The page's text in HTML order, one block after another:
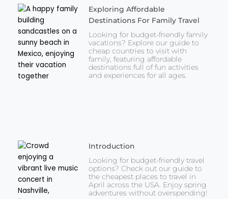
Exploring Affordable
Destinations For Family Travel
Looking for budget-friendly family
vacations? Explore our guide to
cheap countries to visit with
family, featuring affordable
destinations full of fun activities
and experiences for all ages.
Introduction
Looking for budget-friendly travel
options? Check out our guide to
the cheapest places to travel in
April across the USA. Enjoy spring
adventures without overspending!